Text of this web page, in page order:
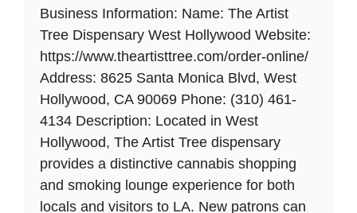
Business Information: Name: The Artist
Tree Dispensary West Hollywood Website:
https://www.theartisttree.com/order-online/
Address: 8625 Santa Monica Blvd, West
Hollywood, CA 90069 Phone: (310) 461-
4134 Description: Located in West
Hollywood, The Artist Tree dispensary
provides a distinctive cannabis shopping
and smoking lounge experience for both
locals and visitors to LA. New patrons can